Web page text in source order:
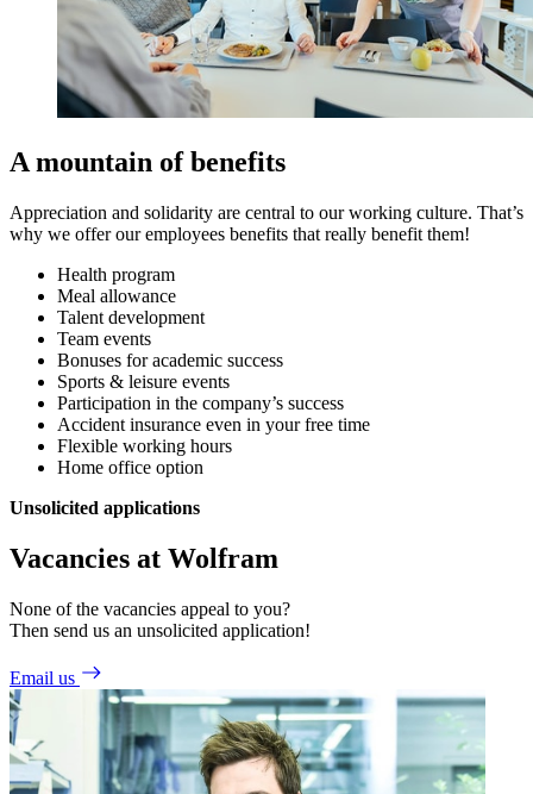
A mountain of benefits
Appreciation and solidarity are central to our working culture. That’s
why we offer our employees benefits that really benefit them!
Health program
Meal allowance
Talent development
Team events
Bonuses for academic success
Sports & leisure events
Participation in the company’s success
Accident insurance even in your free time
Flexible working hours
Home office option
Unsolicited applications
Vacancies at Wolfram
None of the vacancies appeal to you?
Then send us an unsolicited application!
Email us